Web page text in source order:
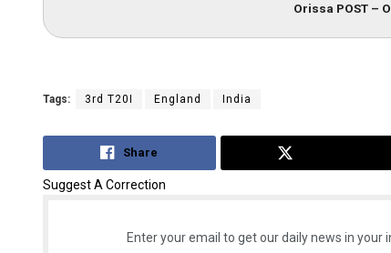
Orissa POST –
Tags: 3rd T20I England India
Share
Suggest A Correction
Enter your email to get our daily news in your